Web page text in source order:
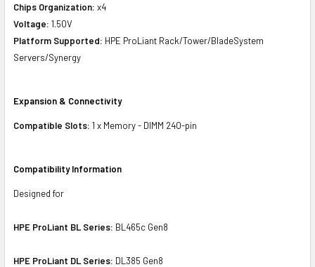
Chips Organization: x4
Voltage: 1.50V
Platform Supported: HPE ProLiant Rack/Tower/BladeSystem
Servers/Synergy
Expansion & Connectivity
Compatible Slots: 1 x Memory - DIMM 240-pin
Compatibility Information
Designed for
HPE ProLiant BL Series: BL465c Gen8
HPE ProLiant DL Series: DL385 Gen8